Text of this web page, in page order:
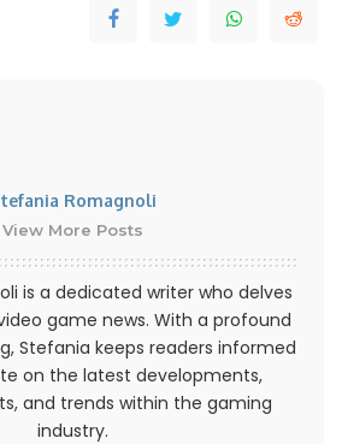
Romagnoli
View More Posts
is a dedicated writer who delves
game news. With a profound
Stefania keeps readers informed
on the latest developments,
and trends within the gaming
industry.